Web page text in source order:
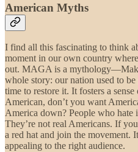
American Myths
I find all this fascinating to think
moment in our own country
out. MAGA is a
whole story: our nation used to
time to restore it. It fosters a
American, don’t you want
America down? People who hate
They’re not real Americans. If
a red hat and join the movement.
appealing to the right audience.